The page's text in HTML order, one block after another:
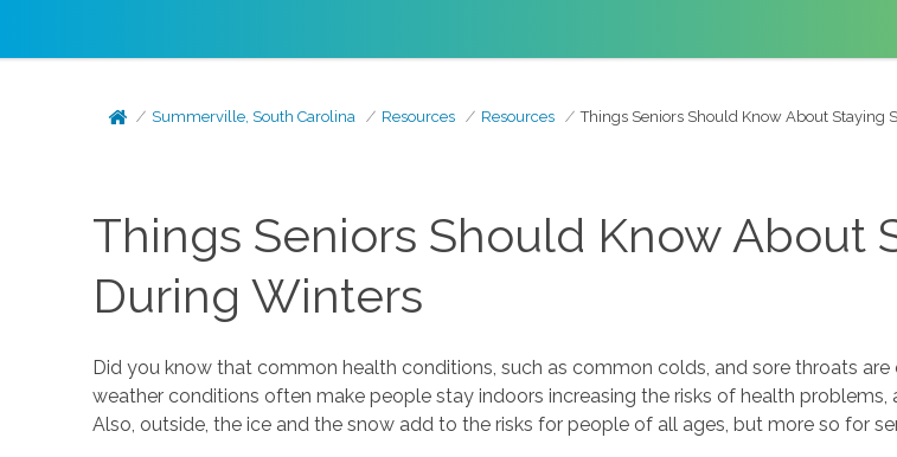
Summerville, South Carolina Resources Resources Things Seniors Should Know About Staying
Things Seniors Should Know About
During Winters
Did you know that common health conditions, such as common colds, and sore throats
weather conditions often make people stay indoors increasing the risks of health
Also, outside, the ice and the snow add to the risks for people of all ages, but more so for